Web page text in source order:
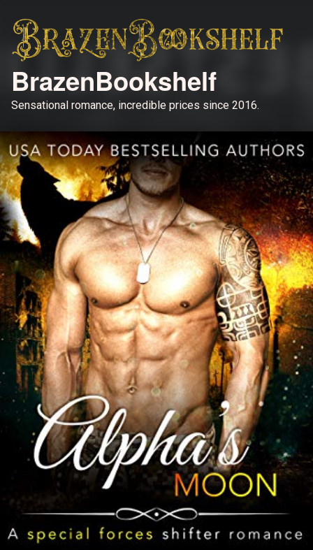
BrazenBookshelf
Sensational romance, incredible prices since 2016.